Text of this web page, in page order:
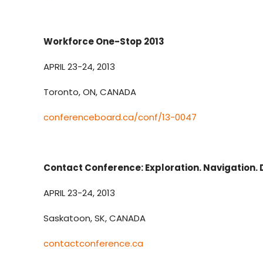
Workforce One-Stop 2013
APRIL 23-24, 2013
Toronto, ON, CANADA
conferenceboard.ca/conf/13-0047
Contact Conference: Exploration. Navigation.
APRIL 23-24, 2013
Saskatoon, SK, CANADA
contactconference.ca